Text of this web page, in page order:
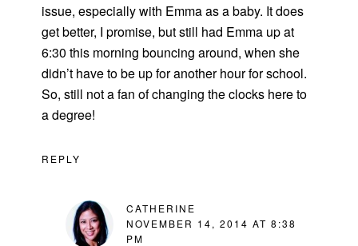
issue, especially with Emma as a baby. It does
get better, I promise, but still had Emma up at
6:30 this morning bouncing around, when she
didn’t have to be up for another hour for school.
So, still not a fan of changing the clocks here to
a degree!
REPLY
CATHERINE
NOVEMBER 14, 2014 AT 8:38
PM